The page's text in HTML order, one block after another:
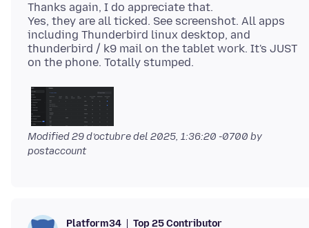
Thanks again, I do appreciate that.
Yes, they are all ticked. See screenshot. All apps
including Thunderbird linux desktop, and
thunderbird / k9 mail on the tablet work. It's JUST
Modified29 d’octubre del 2025, 1:36:20 -0700 by
postaccount
Platform34 Top 25 Contributor